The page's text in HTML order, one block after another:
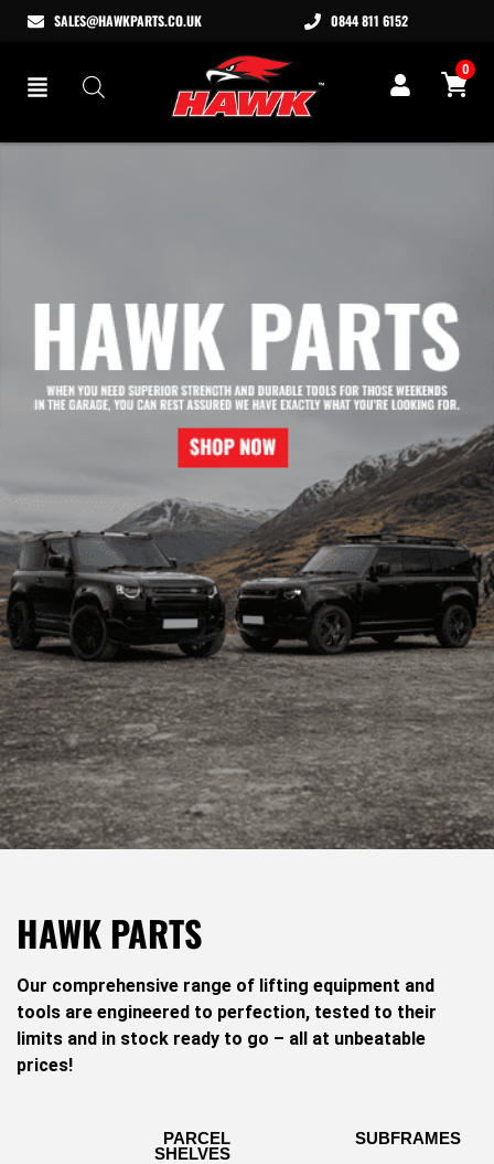
SALES@HAWKPARTS.CO.UK 0844 811 6152
0
HAWK PARTS
Our comprehensive range of lifting equipment and
tools are engineered to perfection, tested to their
limits and in stock ready to go – all at unbeatable
prices!
PARCEL
SHELVES
PARCEL
SHELVES
SUBFRAMES
SUBFRAMES